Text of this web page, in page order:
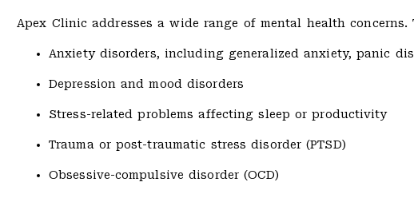
Apex Clinic addresses a wide range of mental health concerns.
Anxiety disorders, including generalized anxiety, panic
Depression and mood disorders
Stress-related problems affecting sleep or productivity
Trauma or post-traumatic stress disorder (PTSD)
Obsessive-compulsive disorder (OCD)